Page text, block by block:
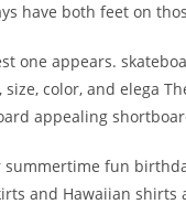
have both feet on
one appears.
color, and elega
appealing
summertime fun
and Hawaiian shirts